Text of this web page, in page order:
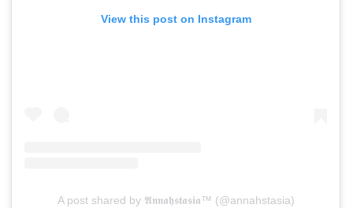
View this post on Instagram
A post shared by 𝕬𝖓𝖓𝖆𝖍𝖘𝖙𝖆𝖘𝖎𝖆™ (@annahstasia)